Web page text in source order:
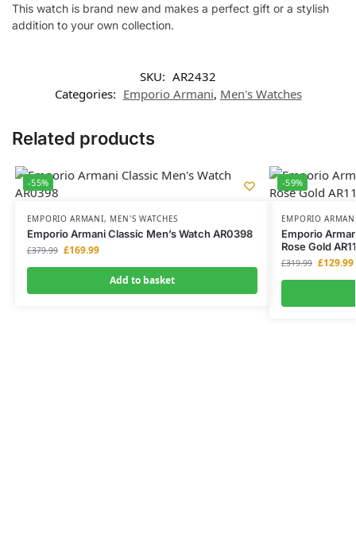
This watch is brand new and makes a perfect gift or a stylish
addition to your own collection.
SKU: AR2432
Categories: Emporio Armani, Men's Watches
Related products
-55%
EMPORIO ARMANI, MEN'S WATCHES
Emporio Armani Classic Men’s Watch AR0398
£379.99 £169.99
Add to basket
-59%
EMPORIO
Emporio
Rose Gold
£319.99 £129.99